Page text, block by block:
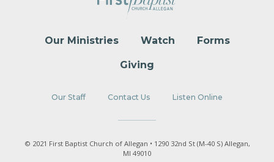
Our Ministries Watch Forms
Giving
Our Staff Contact Us Listen Online
© 2021 First Baptist Church of Allegan • 1290 32nd St (M-40 S) Allegan,
MI 49010